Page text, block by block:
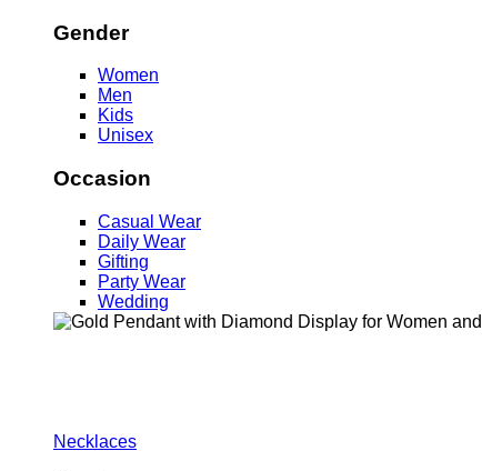
Gender
Women
Men
Kids
Unisex
Occasion
Casual Wear
Daily Wear
Gifting
Party Wear
Wedding
Necklaces